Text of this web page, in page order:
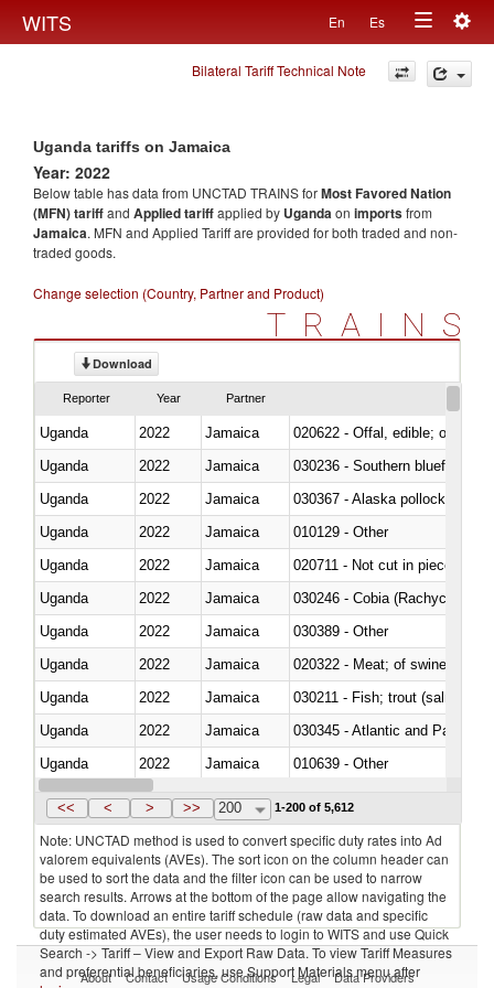
WITS En Es
Toggle
navigation
Bilateral Tariff Technical Note
Uganda tariffs on Jamaica
Year: 2022
Below table has data from UNCTAD TRAINS forMost Favored Nation
(MFN) tariffand Applied tariffapplied by Ugandaon importsfrom
Jamaica. MFN and Applied Tariff are provided for both traded and non-
traded goods.
Change selection (Country, Partner and Product)
TRAINS
Download
Reporter Year Partner
Uganda 2022 Jamaica
020622 - Offal, edible; of
Uganda
2022 Jamaica
030236 - Southern bluefin
Uganda
2022 Jamaica
030367 - Alaska pollock
Uganda
2022 Jamaica
010129 - Other
Uganda
2022 Jamaica
020711 - Not cut in pieces,
Uganda
2022 Jamaica
030246 - Cobia (Rachycentron
Uganda
2022 Jamaica
030389 - Other
Uganda
2022 Jamaica
020322 - Meat; of swine,
Uganda
2022
Jamaica
Uganda
2022 Jamaica
030345 - Atlantic and Pacific
Uganda
2022 Jamaica
010639 - Other
Uganda
2022 Jamaica
<< < > >> 200 1-200 of 5,612
Note: UNCTAD method is used to convert specific duty rates into Ad
valorem equivalents (AVEs). The sort icon on the column header can
be used to sort the data and the filter icon can be used to narrow
search results. Arrows at the bottom of the page allow navigating the
data. To download an entire tariff schedule (raw data and specific
duty estimated AVEs), the user needs to login to WITS and use Quick
Search -> Tariff – View and Export Raw Data. To view Tariff Measures
and preferential beneficiaries, use Support Materials menu after
About Contact Usage Conditions Legal Data Providers